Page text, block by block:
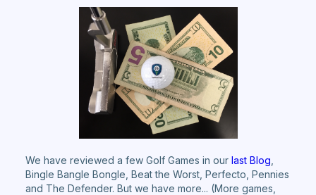
We have reviewed a few Golf Games in our last Blog
Bingle Bangle Bongle, Beat the Worst, Perfecto, Pennies
and The Defender. But we have more... (More games,